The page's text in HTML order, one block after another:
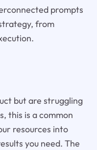
prompts
from
but are struggling
this is a common
resources into
you need. The